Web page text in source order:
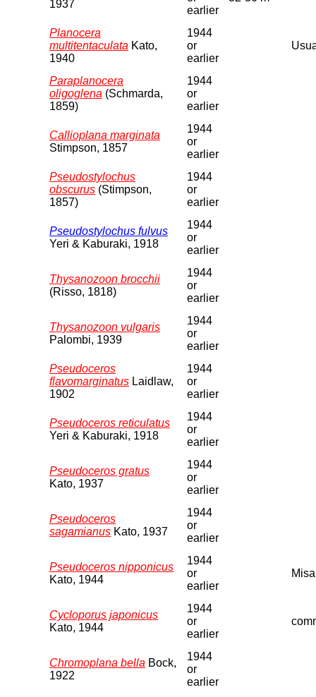
1937
earlier
Planocera
multitentaculata Kato,
1940
1944
or
earlier
Paraplanocera
oligoglena (Schmarda,
1859)
1944
or
earlier
Callioplana marginata
Stimpson, 1857
1944
or
earlier
Pseudostylochus
obscurus (Stimpson,
1857)
1944
or
earlier
Pseudostylochus fulvus
Yeri & Kaburaki, 1918
1944
or
earlier
Thysanozoon brocchii
(Risso, 1818)
1944
or
earlier
Thysanozoon vulgaris
Palombi, 1939
1944
or
earlier
Pseudoceros
flavomarginatus Laidlaw,
1902
1944
or
earlier
Pseudoceros reticulatus
Yeri & Kaburaki, 1918
1944
or
earlier
Pseudoceros gratus
Kato, 1937
1944
or
earlier
Pseudoceros
sagamianus Kato, 1937
1944
or
earlier
Pseudoceros nipponicus
Kato, 1944
1944
or
earlier
Cycloporus japonicus
Kato, 1944
1944
or
earlier
Chromoplana bella Bock,
1922
1944
or
earlier